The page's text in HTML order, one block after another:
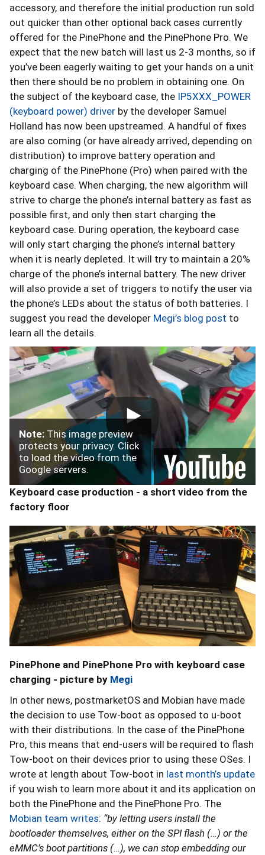
accessory, and therefore the initial production run sold
out quicker than other optional back cases currently
offered for the PinePhone and the PinePhone Pro. We
expect that the new batch will last us 2-3 months, so if
you’ve been eagerly waiting to get your hands on a unit
then there should be no problem in obtaining one. On
the subject of the keyboard case, the IP5XXX_POWER
(keyboard power) driver by the developer Samuel
Holland has now been upstreamed. A handful of fixes
are also coming (or have already arrived, depending on
distribution) to improve battery operation and
charging of the PinePhone (Pro) when paired with the
keyboard case. When charging, the new algorithm will
strive to charge the phone’s internal battery as fast as
possible first, and only then start charging the
keyboard case. During operation, the keyboard case
will only start charging the phone’s internal battery
when it is nearly depleted. It will try to maintain a 20%
charge of the phone’s internal battery. The new driver
will also provide a set of triggers to notify the user via
the phone’s LEDs about the status of both batteries. I
suggest you read the developer Megi’s blog post to
learn all the details.
Note: This image preview
protects your privacy. Click
to load the video from the
Google servers.
Keyboard case production - a short video from the
factory floor
PinePhone and PinePhone Pro with keyboard case
charging - picture by Megi
In other news, postmarketOS and Mobian have made
the decision to use Tow-boot as opposed to u-boot
with their distributions. In the case of the PinePhone
Pro, this means that end-users will be required to flash
Tow-boot on their devices prior to using these OSes. I
wrote at length about Tow-boot in last month’s update
if you wish to learn more about it and its application on
both the PinePhone and the PinePhone Pro. The
Mobian team writes: “by letting users install the
bootloader themselves, either on the SPI flash (…) or the
eMMC’s boot partitions (…), we can stop embedding our